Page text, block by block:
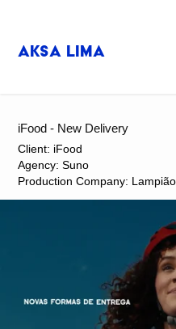
Aksa Lima
iFood - New Delivery
Client: iFood
Agency: Suno